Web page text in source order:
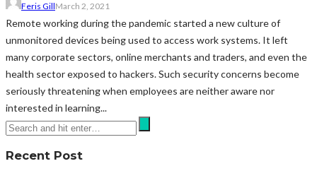
Feris GillMarch 2, 2021
Remote working during the pandemic started a new culture of
unmonitored devices being used to access work systems. It left
many corporate sectors, online merchants and traders, and even the
health sector exposed to hackers. Such security concerns become
seriously threatening when employees are neither aware nor
interested in learning...
Recent Post